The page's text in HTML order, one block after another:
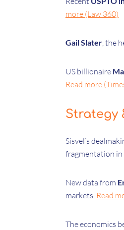
more (Law 360)
Gail Slater, the
US billionaire
Read more
Strategy
Sisvel’s
fragmentation in
New data from
markets. Read
The economics